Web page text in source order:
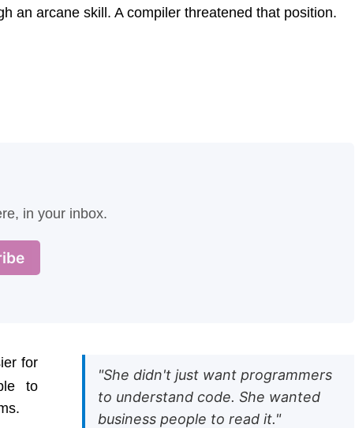
an arcane skill. A compiler threatened that position.
in your inbox.
"She didn't just want programmers
to understand code. She wanted
business people to read it."
for
to